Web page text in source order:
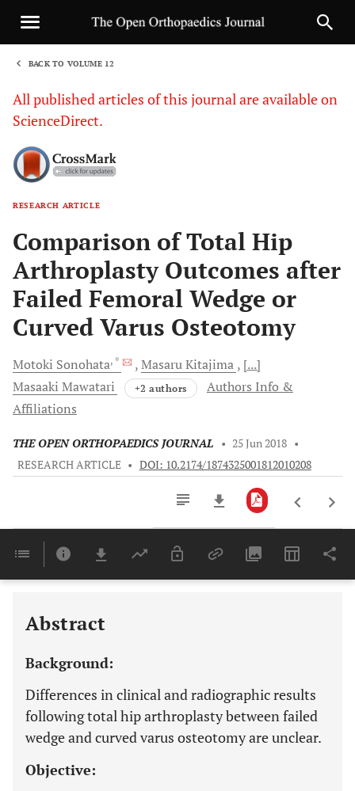
BACK TO VOLUME 12
All published articles of this journal are available on
ScienceDirect.
RESEARCH ARTICLE
Comparison of Total Hip
Arthroplasty Outcomes after
Failed Femoral Wedge or
Curved Varus Osteotomy
Motoki Sonohata, * MasaruKitajima [...]
Masaaki Mawatari +2 authors
Authors Info &
Affiliations
THE OPEN ORTHOPAEDICS JOURNAL • 25 Jun 2018 •
RESEARCH ARTICLE • DOI: 10.2174/1874325001812010208
Last 6 Months 11,803
Abstract
Background:
Differences in clinical and radiographic results
following total hip arthroplasty between failed
wedge and curved varus osteotomy are unclear.
Objective: